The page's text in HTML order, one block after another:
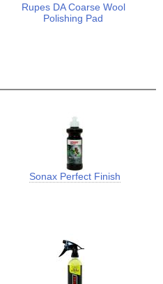
Rupes DA Coarse Wool
Polishing Pad
Sonax Perfect Finish